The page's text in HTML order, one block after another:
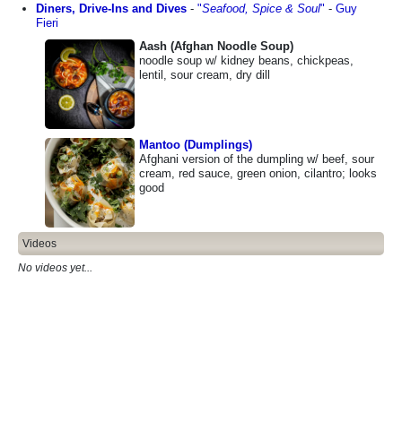
Diners, Drive-Ins and Dives - "Seafood, Spice & Soul" - Guy
Fieri
Aash (Afghan Noodle Soup)
noodle soup w/ kidney beans, chickpeas,
lentil, sour cream, dry dill
Mantoo (Dumplings)
Afghani version of the dumpling w/ beef, sour
cream, red sauce, green onion, cilantro; looks
good
Videos
No videos yet...